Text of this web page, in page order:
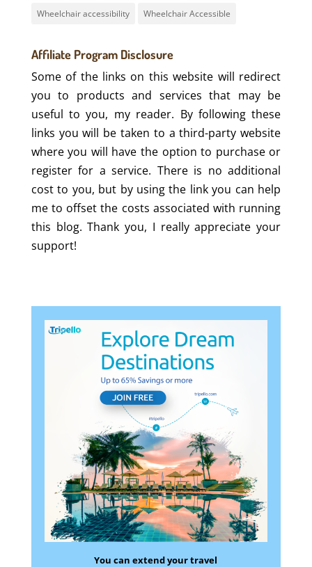
Wheelchair accessibility Wheelchair Accessible
Affiliate Program Disclosure
Some of the links on this website will redirect
you to products and services that may be
useful to you, my reader. By following these
links you will be taken to a third-party website
where you will have the option to purchase or
register for a service. There is no additional
cost to you, but by using the link you can help
me to offset the costs associated with running
this blog. Thank you, I really appreciate your
support!
You can extend your travel